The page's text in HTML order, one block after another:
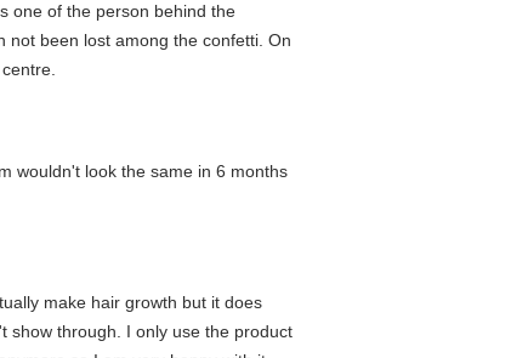
one of the person behind the
not been lost among the confetti. On
wouldn't look the same in 6 months
make hair growth but it does
show through. I only use the product